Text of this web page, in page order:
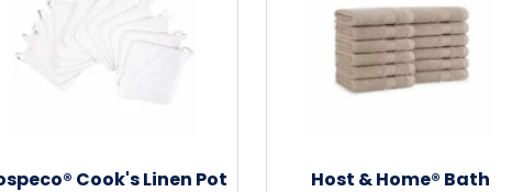
Cook's Linen Pot
Host & Home® Bath